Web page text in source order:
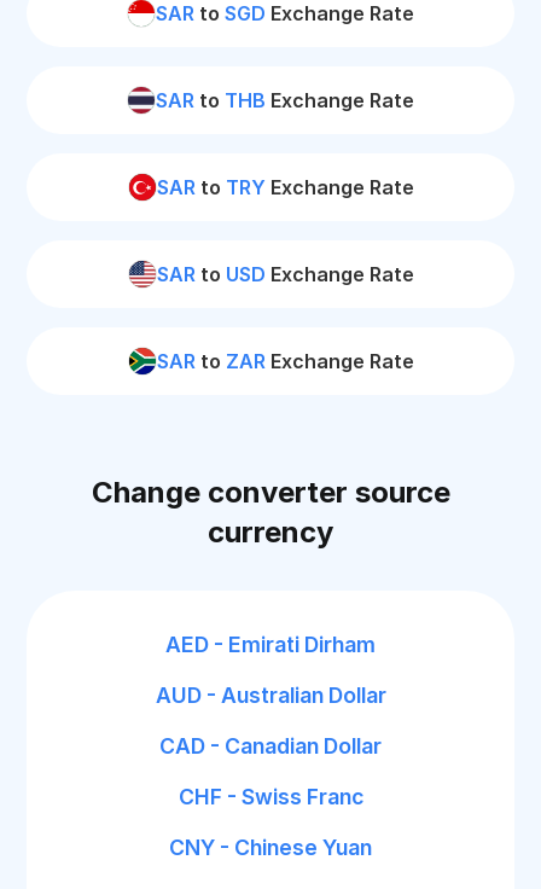
SAR to SGD Exchange Rate
SAR to THB Exchange Rate
SARto TRY Exchange Rate
SARto USD Exchange Rate
SARto ZARExchange Rate
Change converter source
currency
AED - Emirati Dirham
AUD - Australian Dollar
CAD - Canadian Dollar
CHF - Swiss Franc
CNY - Chinese Yuan